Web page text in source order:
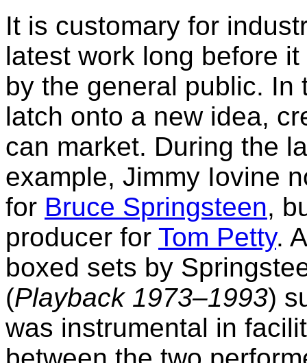
It is customary for
latest work long before
by the general public. In
latch onto a new idea,
can market. During the
example, Jimmy Iovine
for Bruce Springsteen,
producer for Tom Petty.
boxed sets by
(Playback 1973–1993)
was instrumental in